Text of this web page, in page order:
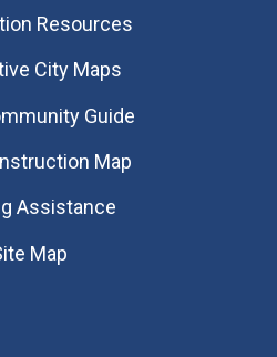
Resources
City Maps
Guide
Map
Assistance
Map